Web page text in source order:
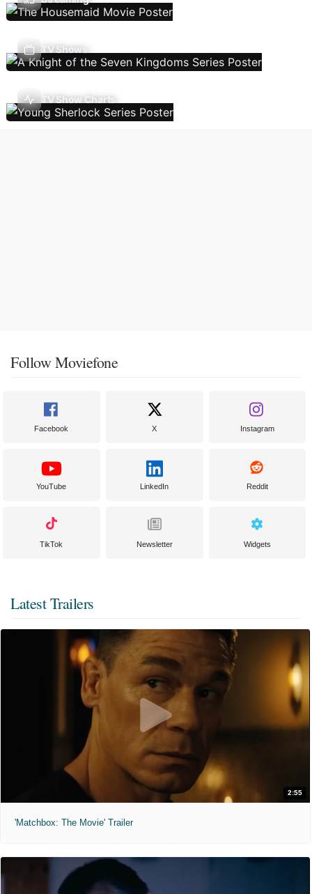
TV Shows
TV Show Charts
Follow Moviefone
Facebook X Instagram
YouTube LinkedIn Reddit
TikTok Newsletter Widgets
Latest Trailers
2:55
'Matchbox: The Movie' Trailer